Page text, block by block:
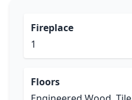
Fireplace
1
Floors